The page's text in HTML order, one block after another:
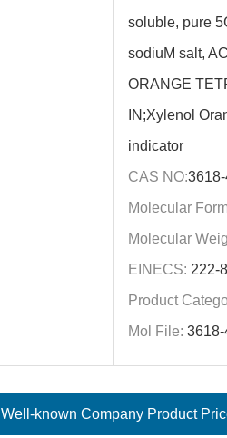
soluble, pure
sodiuM salt,
ORANGE
IN;Xylenol
indicator
CAS NO:
Molecular
Molecular
EINECS: 222-
Product
Mol File: 3618-
Well-known Company Product